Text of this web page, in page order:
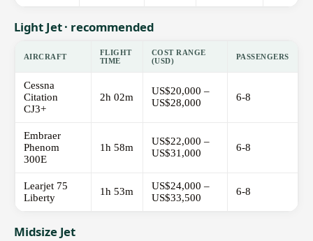
Light Jet · recommended
AIRCRAFT
FLIGHT
TIME
COST RANGE
(USD)
PASSENGERS
Cessna
Citation
CJ3+
2h 02m
US$20,000 –
US$28,000
6-8
Embraer
Phenom
300E
1h 58m
US$22,000 –
US$31,000
6-8
Learjet 75
Liberty
1h 53m
US$24,000 –
US$33,500
6-8
Midsize Jet